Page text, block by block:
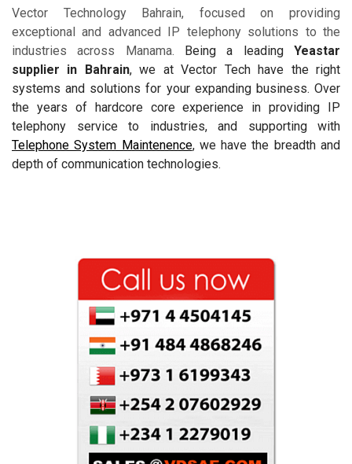
Vector Technology Bahrain, focused on providing
exceptional and advanced IP telephony solutions to the
industries across Manama.
Being a leading Yeastar
supplier in Bahrain, we at Vector Tech have the right
systems and solutions for your expanding business. Over
the years of hardcore core experience in providing IP
telephony service to industries, and supporting with
Telephone System Maintenence, we have the breadth and
depth of communication technologies.